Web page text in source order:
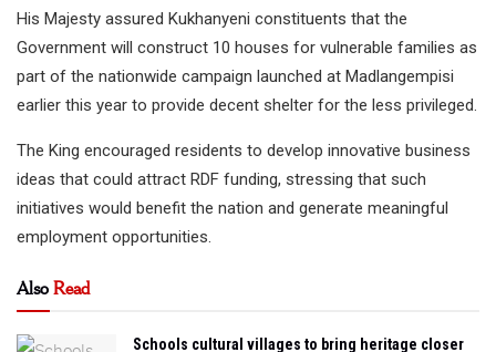
His Majesty assured Kukhanyeni constituents that the
Government will construct 10 houses for vulnerable families as
part of the nationwide campaign launched at Madlangempisi
earlier this year to provide decent shelter for the less privileged.
The King encouraged residents to develop innovative business
ideas that could attract RDF funding, stressing that such
initiatives would benefit the nation and generate meaningful
employment opportunities.
AlsoRead
Schools cultural villages to bring heritage closer